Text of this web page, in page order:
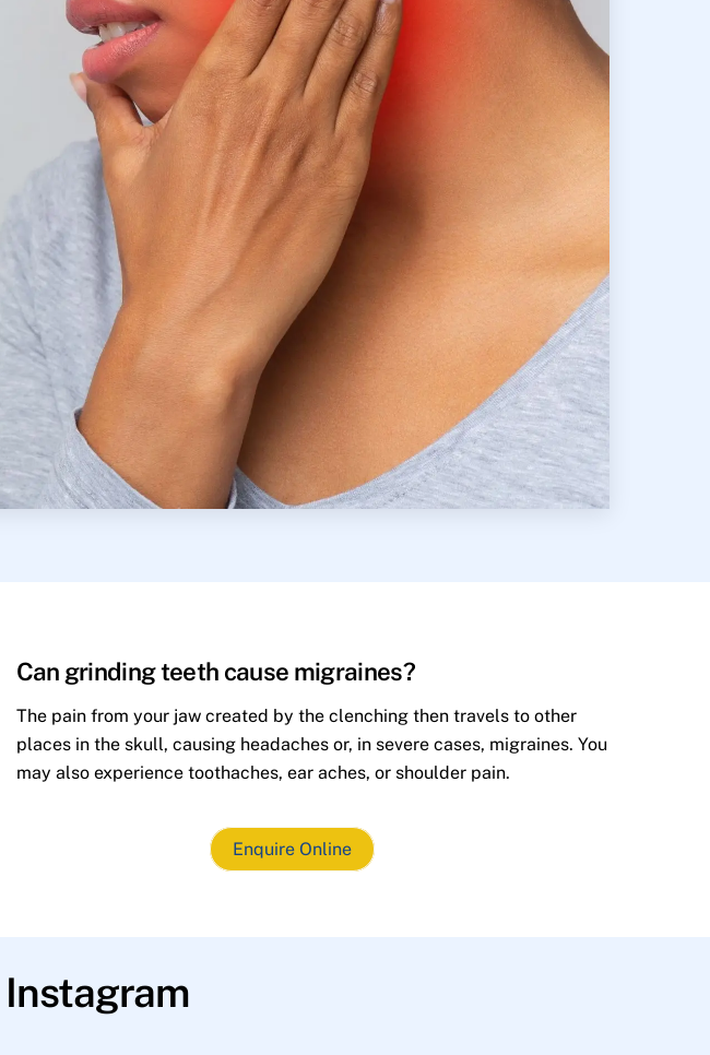
Can grinding teeth cause migraines?
The pain from your jaw created by the clenching then travels to other
places in the skull, causing headaches or, in severe cases, migraines. You
may also experience toothaches, ear aches, or shoulder pain.
Enquire Online
Instagram